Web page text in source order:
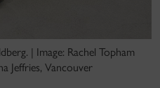
| Image: Rachel Topham
Jeffries, Vancouver